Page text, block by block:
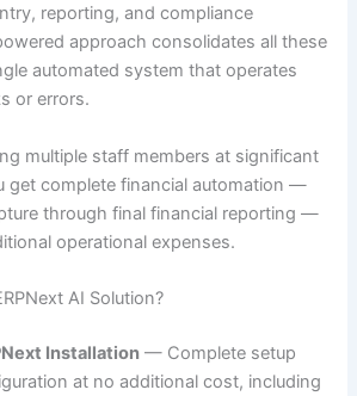
reporting, and compliance
approach consolidates all these
automated system that operates
or errors.
multiple staff members at significant
get complete financial automation —
through final financial reporting —
operational expenses.
AI Solution?
Installation — Complete setup
at no additional cost, including